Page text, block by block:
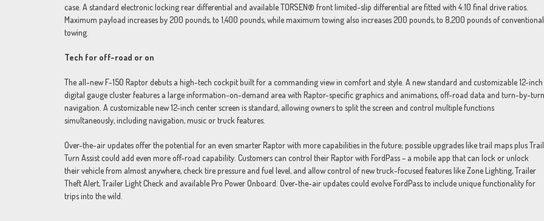
case. A standard electronic locking rear differential and available TORSEN® front limited-slip differential are fitted with 4:10 final drive ratios.
Maximum payload increases by 200 pounds, to 1,400 pounds, while maximum towing also increases 200 pounds, to 8,200 pounds of conventional
towing.
Tech for off-road or on
The all-new F-150 Raptor debuts a high-tech cockpit built for a commanding view in comfort and style. A new standard and customizable 12-inch
digital gauge cluster features a large information-on-demand area with Raptor-specific graphics and animations, off-road data and turn-by-turn
navigation. A customizable new 12-inch center screen is standard, allowing owners to split the screen and control multiple functions
simultaneously, including navigation, music or truck features.
Over-the-air updates offer the potential for an even smarter Raptor with more capabilities in the future; possible upgrades like trail maps plus Trail
Turn Assist could add even more off-road capability. Customers can control their Raptor with FordPass – a mobile app that can lock or unlock
their vehicle from almost anywhere, check tire pressure and fuel level, and allow control of new truck-focused features like Zone Lighting, Trailer
Theft Alert, Trailer Light Check and available Pro Power Onboard. Over-the-air updates could evolve FordPass to include unique functionality for
trips into the wild.